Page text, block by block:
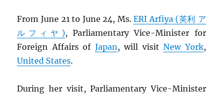
From June 21 to June 24, Ms.ERI Arfiya (英利 ア
ルフィヤ), Parliamentary Vice-Minister for
Foreign Affairs of Japan, will visitNew York,
United States.
During her visit, Parliamentary Vice-Minister